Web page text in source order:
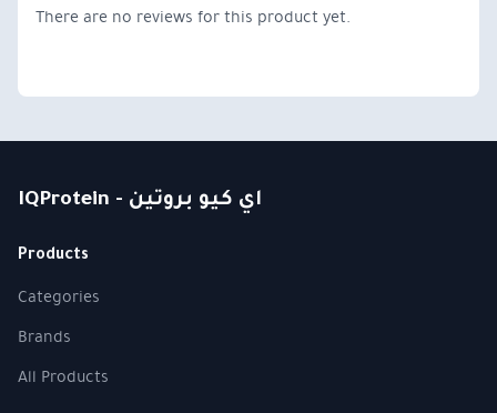
There are no reviews for this product yet.
IQProtein - اي كيو بروتين
Products
Categories
Brands
All Products